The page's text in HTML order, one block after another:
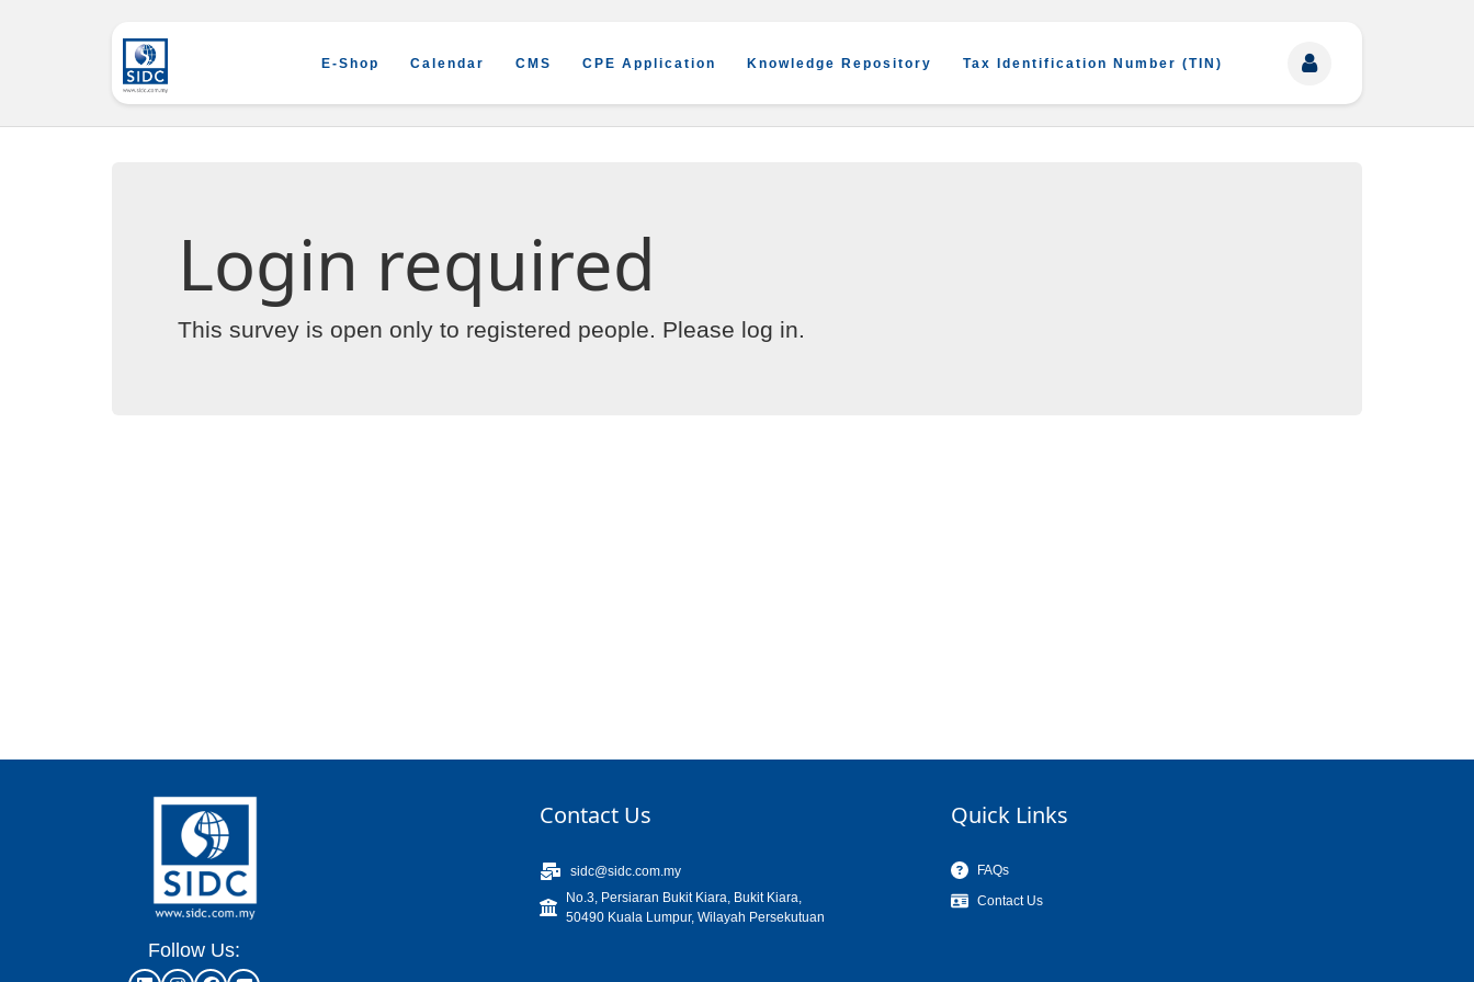
E-Shop Calendar CMS CPE Application Knowledge Repository Tax Identification Number (TIN)
Login required
This survey is open only to registered people. Please log in.
Follow Us:
Contact Us
sidc@sidc.com.my
No.3, Persiaran Bukit Kiara, Bukit Kiara,
50490 Kuala Lumpur, Wilayah Persekutuan
Quick Links
FAQs
Contact Us